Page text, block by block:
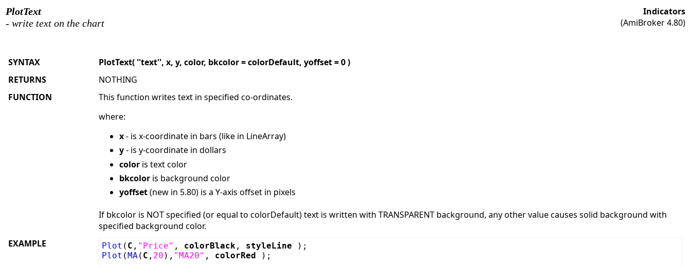
PlotText
- write text on the chart
Indicators
(AmiBroker 4.80)
SYNTAX
PlotText( ''text'', x, y, color, bkcolor = colorDefault, yoffset = 0 )
RETURNS
NOTHING
FUNCTION
This function writes text in specified co-ordinates.
where:
x- is x-coordinate in bars (like in LineArray)
y- is y-coordinate in dollars
color is text color
bkcolor is background color
yoffset(new in 5.80) is a Y-axis offset in pixels
If bkcolor is NOT specified (or equal to colorDefault) text is written with TRANSPARENT background, any other value causes solid background with
specified background color.
EXAMPLE
Plot ( C , "Price" , colorBlack , styleLine );
Plot (MA( C , 20 ), "MA20" , colorRed );